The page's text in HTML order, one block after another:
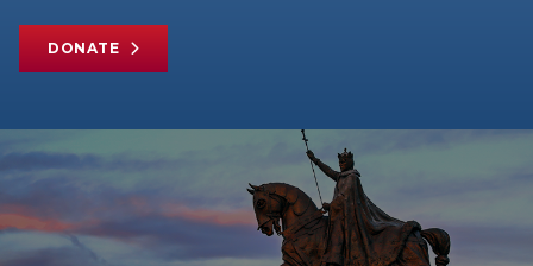
DONATE